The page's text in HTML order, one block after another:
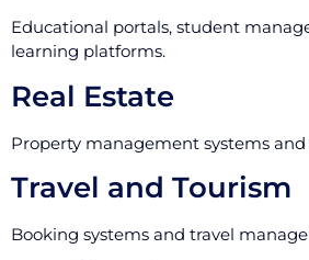
Educational portals, student
learning platforms.
Real Estate
Property management systems
Travel and Tourism
Booking systems and travel